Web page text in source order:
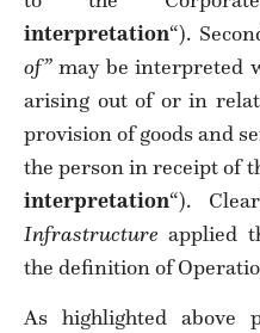
interpretation“).
of” may be interpreted
arising out of or in
provision of goods and
the person in receipt of
interpretation“).
Infrastructure applied
the definition of
As highlighted above